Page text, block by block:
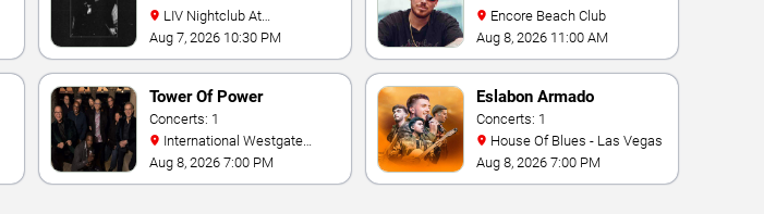
Fontainebleau
Aug 7, 2026 10:30 PM
Encore Beach Club
Aug 8, 2026 11:00 AM
Tower Of Power
Concerts: 1
Theater At Westgate Las
Vegas Resort & Casino
Aug 8, 2026 7:00 PM
Eslabon Armado
Concerts: 1
House Of Blues - Las Vegas
Aug 8, 2026 7:00 PM